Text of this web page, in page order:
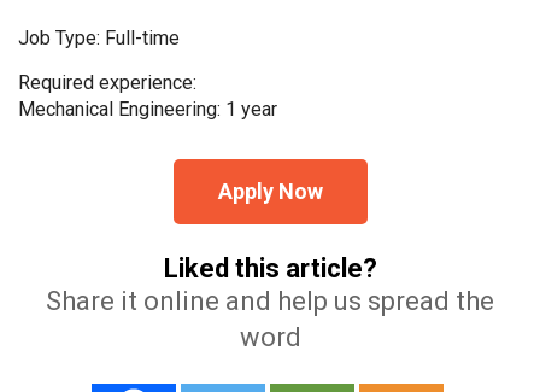
Job Type: Full-time
Required experience:
Mechanical Engineering: 1 year
Apply Now
Liked this article?
Share it online and help us spread the
word